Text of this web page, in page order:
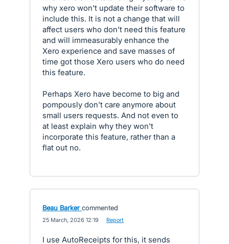
why xero won't update their software to
include this. It is not a change that will
affect users who don't need this feature
and will immeasurably enhance the
Xero experience and save masses of
time got those Xero users who do need
this feature.
Perhaps Xero have become to big and
pompously don't care anymore about
small users requests. And not even to
at least explain why they won't
incorporate this feature, rather than a
flat out no.
Beau Barker commented
25 March, 2026 12:19 Report
I use AutoReceipts for this, it sends